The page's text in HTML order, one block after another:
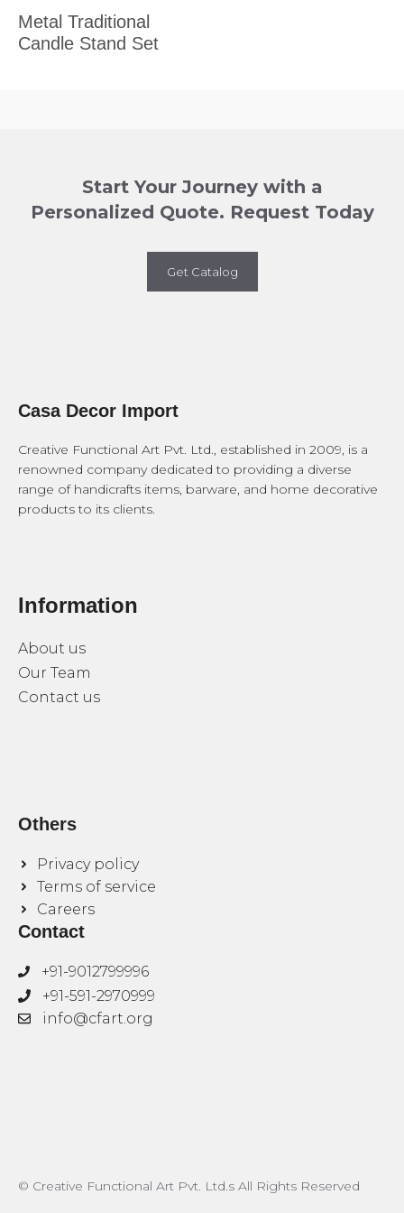
Metal Traditional
Candle Stand Set
Start Your Journey with a
Personalized Quote. Request Today
Get Catalog
Casa Decor Import
Creative Functional Art Pvt. Ltd., established in 2009, is a
renowned company dedicated to providing a diverse
range of handicrafts items, barware, and home decorative
products to its clients.
Information
About us
Our Team
Contact us
Others
Privacy policy
Terms of service
Careers
Contact
+91-9012799996
+91-591-2970999
info@cfart.org
© Creative Functional Art Pvt. Ltd.s All Rights Reserved